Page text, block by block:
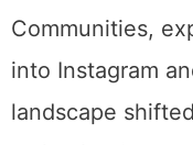
Then Tailwind
Communities,
into Instagram